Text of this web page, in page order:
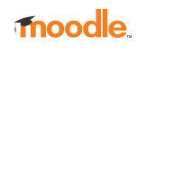
Skip to main content